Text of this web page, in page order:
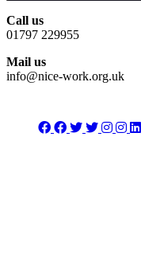
Call us
01797 229955
Mail us
info@nice-work.org.uk